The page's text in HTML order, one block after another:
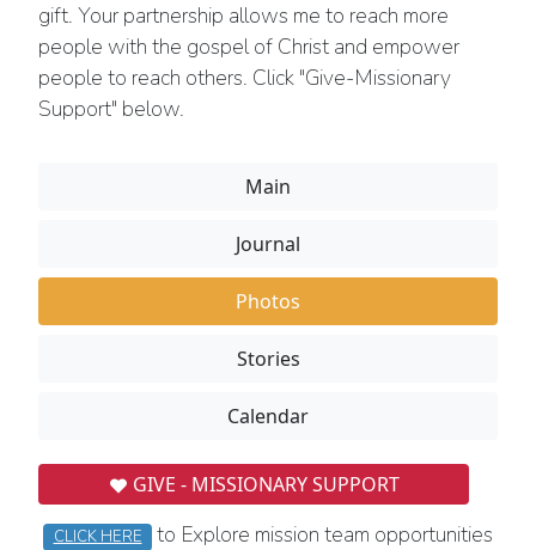
gift. Your partnership allows me to reach more
people with the gospel of Christ and empower
people to reach others. Click "Give-Missionary
Support" below.
Main
Journal
Photos
Stories
Calendar
GIVE - MISSIONARY SUPPORT
CLICK HERE
to Explore mission team opportunities